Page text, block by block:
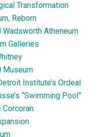
Transformation
Reborn
Atheneum
Galleries
Museum
Institute’s Ordeal
“Swimming Pool”